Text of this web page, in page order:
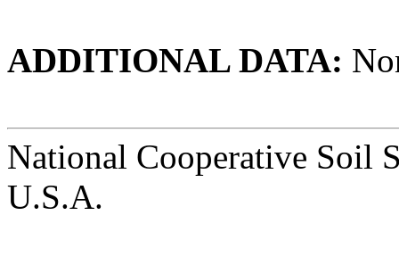
ADDITIONAL DATA:
National Cooperative Soil
U.S.A.